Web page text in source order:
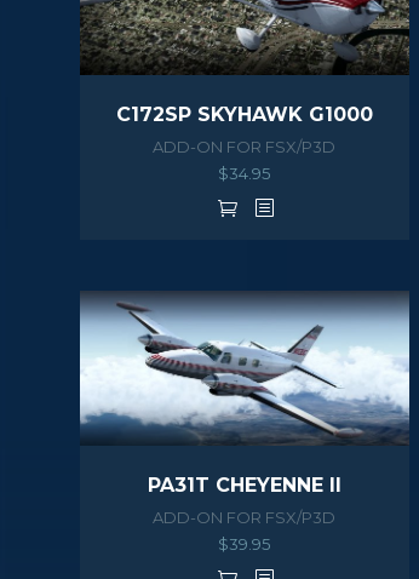
C172SP SKYHAWK G1000
ADD-ON FOR FSX/P3D
$34.95
PA31T CHEYENNE II
ADD-ON FOR FSX/P3D
$39.95